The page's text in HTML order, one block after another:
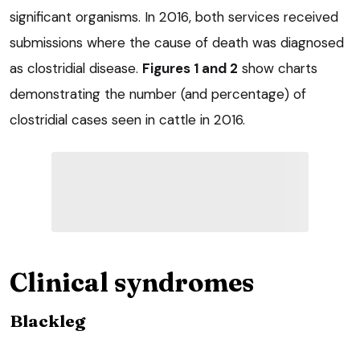
significant organisms. In 2016, both services received
submissions where the cause of death was diagnosed
as clostridial disease. Figures 1 and 2 show charts
demonstrating the number (and percentage) of
clostridial cases seen in cattle in 2016.
Clinical syndromes
Blackleg